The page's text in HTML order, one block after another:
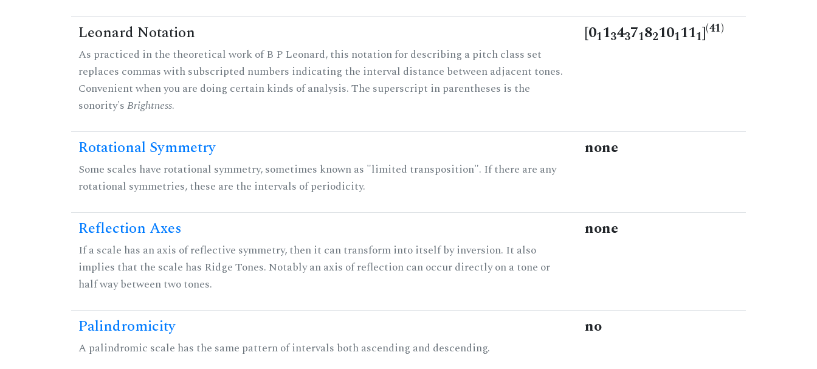
Leonard Notation
As practiced in the theoretical work of B P Leonard, this notation for describing a pitch class set
replaces commas with subscripted numbers indicating the interval distance between adjacent tones.
Convenient when you are doing certain kinds of analysis. The superscript in parentheses is the
sonority'sBrightness.
[0113437182101111](41)
Rotational Symmetry
Some scales have rotational symmetry, sometimes known as "limited transposition". If there are any
rotational symmetries, these are the intervals of periodicity.
none
Reflection Axes
If a scale has an axis of reflective symmetry, then it can transform into itself by inversion. It also
implies that the scale has Ridge Tones. Notably an axis of reflection can occur directly on a tone or
half way between two tones.
none
Palindromicity
A palindromic scale has the same pattern of intervals both ascending and descending.
no